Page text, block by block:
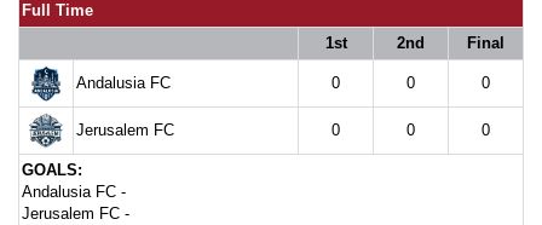
Full Time
1st
2nd Final
Andalusia FC 0 0 0
Jerusalem FC 0 0 0
GOALS:
Andalusia FC -
Jerusalem FC -